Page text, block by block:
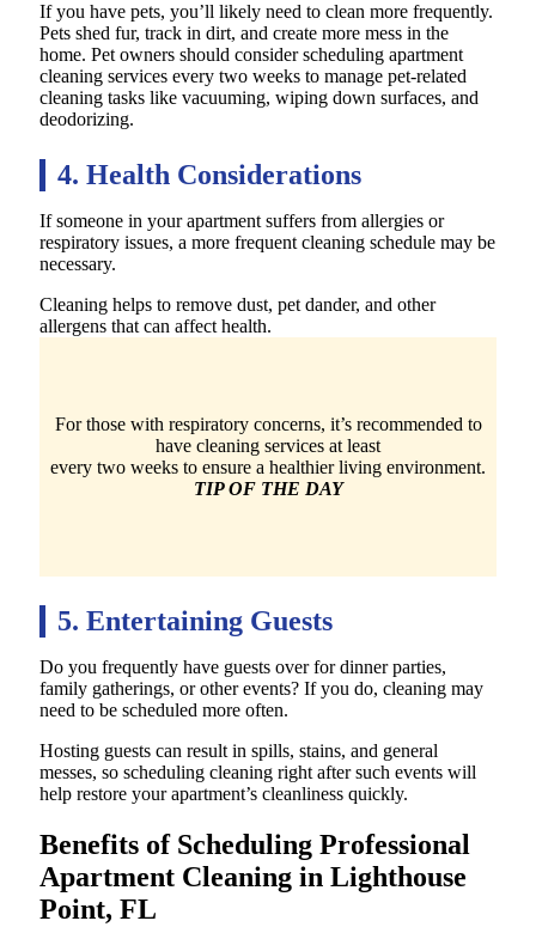
If you have pets, you’ll likely need to clean more frequently.
Pets shed fur, track in dirt, and create more mess in the
home. Pet owners should consider scheduling apartment
cleaning services every two weeks to manage pet-related
cleaning tasks like vacuuming, wiping down surfaces, and
deodorizing.
4. Health Considerations
If someone in your apartment suffers from allergies or
respiratory issues, a more frequent cleaning schedule may be
necessary.
Cleaning helps to remove dust, pet dander, and other
allergens that can affect health.
For those with respiratory concerns, it’s recommended to
have cleaning services at least
every two weeks to ensure a healthier living environment.
TIP OF THE DAY
5. Entertaining Guests
Do you frequently have guests over for dinner parties,
family gatherings, or other events? If you do, cleaning may
need to be scheduled more often.
Hosting guests can result in spills, stains, and general
messes, so scheduling cleaning right after such events will
help restore your apartment’s cleanliness quickly.
Benefits of Scheduling Professional
Apartment Cleaning in Lighthouse
Point, FL